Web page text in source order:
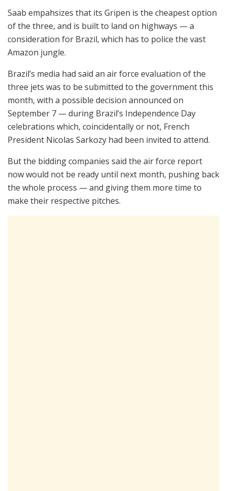
Saab empahsizes that its Gripen is the cheapest option
of the three, and is built to land on highways — a
consideration for Brazil, which has to police the vast
Amazon jungle.
Brazil’s media had said an air force evaluation of the
three jets was to be submitted to the government this
month, with a possible decision announced on
September 7 — during Brazil’s Independence Day
celebrations which, coincidentally or not, French
President Nicolas Sarkozy had been invited to attend.
But the bidding companies said the air force report
now would not be ready until next month, pushing back
the whole process — and giving them more time to
make their respective pitches.